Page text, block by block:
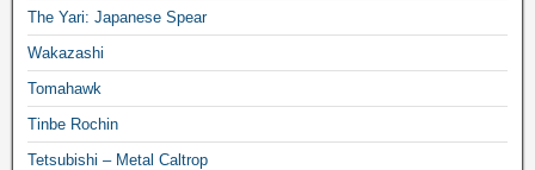
The Yari: Japanese Spear
Wakazashi
Tomahawk
Tinbe Rochin
Tetsubishi – Metal Caltrop